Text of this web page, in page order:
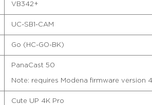
VB342+
UC-SB1-CAM
Go (HC-GO-BK)
PanaCast 50
Note: requires Modena firmware version
Cute UP 4K Pro